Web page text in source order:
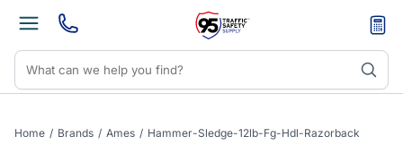
Home / Brands / Ames / Hammer-Sledge-12lb-Fg-Hdl-Razorback